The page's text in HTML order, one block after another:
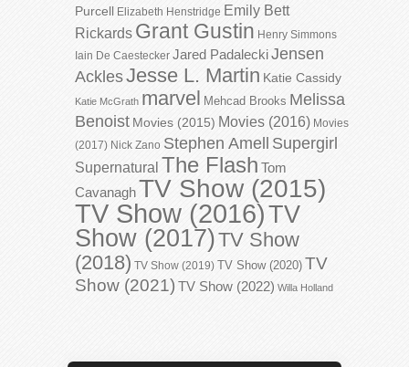
Purcell Elizabeth Henstridge Emily Bett
Rickards Grant Gustin Henry Simmons
Iain De Caestecker Jared PadaleckiJensen
AcklesJesse L. Martin Katie Cassidy
Katie McGrath marvel Mehcad Brooks Melissa
Benoist Movies (2015) Movies (2016) Movies
(2017) Nick Zano Stephen Amell Supergirl
Supernatural The Flash Tom
CavanaghTV Show (2015)
TV Show (2016)TV
Show (2017)TV Show
(2018) TV Show (2019) TV Show (2020) TV
Show (2021) TV Show (2022) Willa Holland